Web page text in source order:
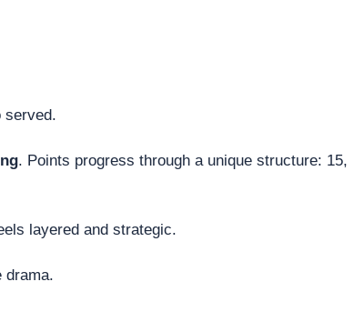
served.
. Points progress through a unique structure: 15,
layered and strategic.
drama.